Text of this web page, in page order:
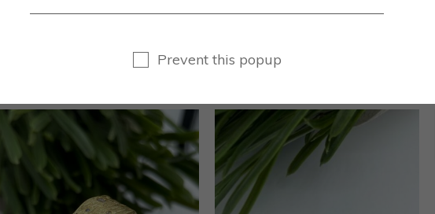
RELATED PRODUCTS
Prevent this popup